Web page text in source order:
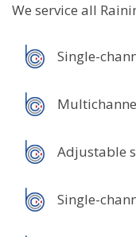
We service all
Single-
Adjustable
Single-